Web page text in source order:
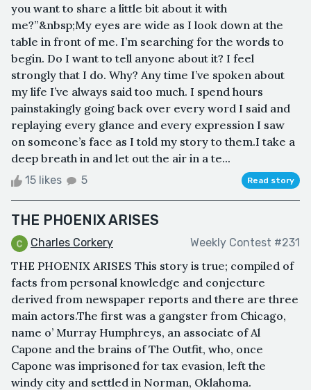
you want to share a little bit about it with
me?”&nbsp;My eyes are wide as I look down at the
table in front of me. I’m searching for the words to
begin. Do I want to tell anyone about it? I feel
strongly that I do. Why? Any time I’ve spoken about
my life I’ve always said too much. I spend hours
painstakingly going back over every word I said and
replaying every glance and every expression I saw
on someone’s face as I told my story to them.I take a
deep breath in and let out the air in a te...
15 likes 5 Read story
THE PHOENIX ARISES
Charles Corkery Weekly Contest #231
THE PHOENIX ARISES This story is true; compiled of
facts from personal knowledge and conjecture
derived from newspaper reports and there are three
main actors.The first was a gangster from Chicago,
name o’ Murray Humphreys, an associate of Al
Capone and the brains of The Outfit, who, once
Capone was imprisoned for tax evasion, left the
windy city and settled in Norman, Oklahoma.